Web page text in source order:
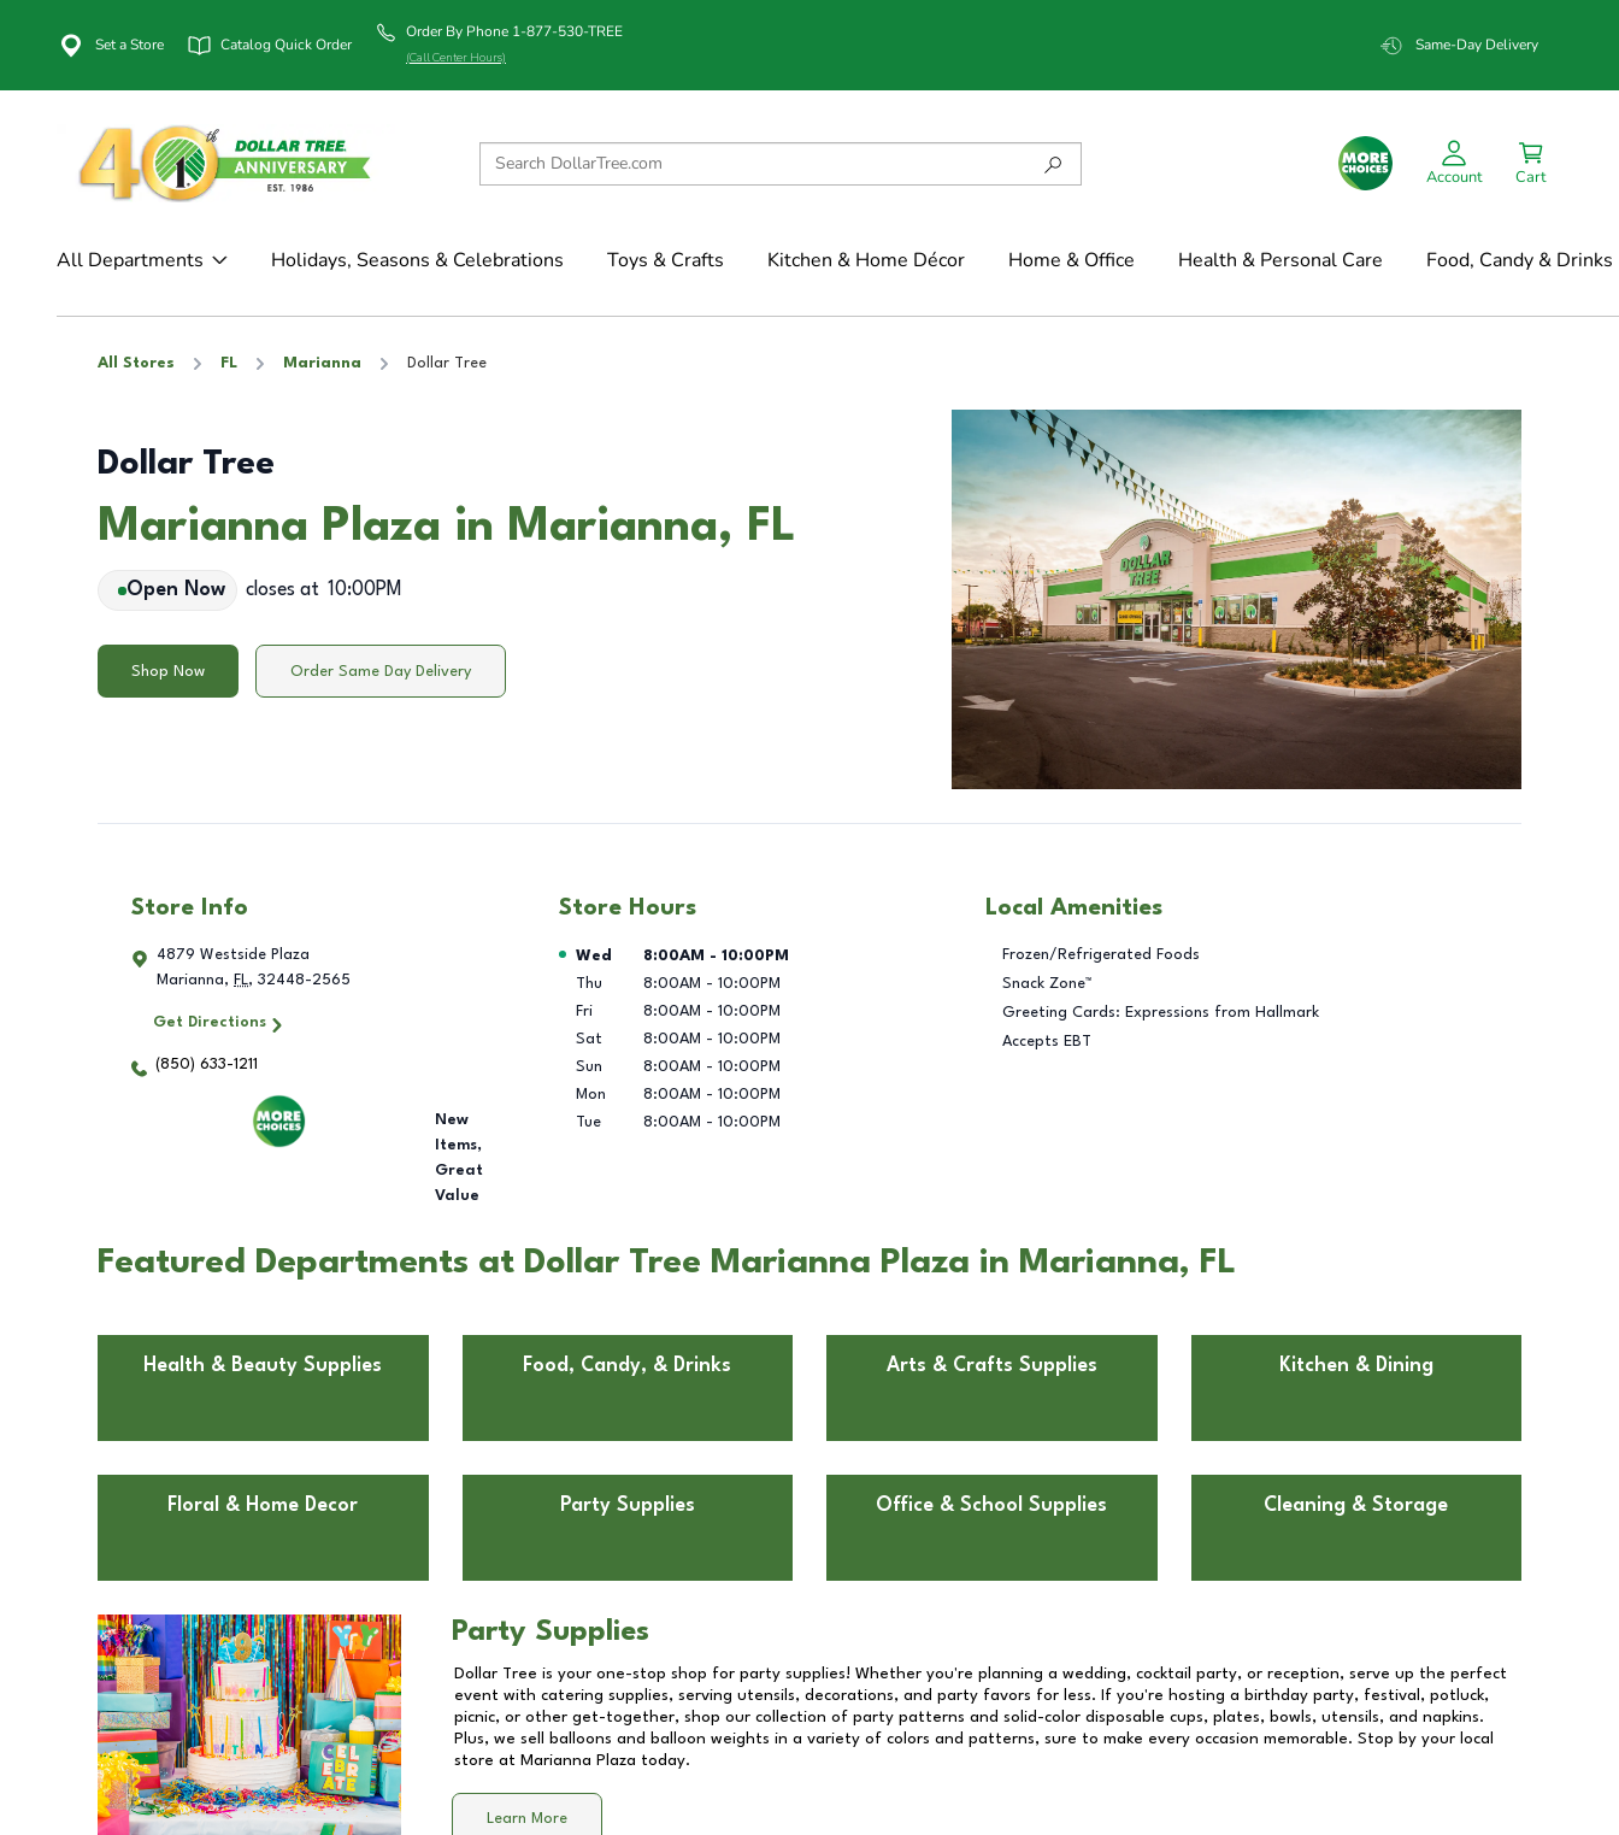
Set a Store Catalog Quick Order
Order By Phone 1-877-530-TREE
(Call Center Hours)
Same-Day Delivery
Account Cart
All Departments Holidays, Seasons & Celebrations Toys & Crafts Kitchen & Home Décor Home & Office Health & Personal Care Food, Candy & Drinks
All Stores FL Marianna Dollar Tree
Dollar Tree
Marianna Plaza in Marianna, FL
Open Now closes at 10:00PM
Shop Now Order Same Day Delivery
Store Info
4879 Westside Plaza
Marianna, FL, 32448-2565
Get Directions
(850) 633-1211
New
Items,
Great
Value
Store Hours
Day of the Week Hours
Wed 8:00AM - 10:00PM
Thu
8:00AM - 10:00PM
Fri
8:00AM - 10:00PM
Sat
8:00AM - 10:00PM
Sun
8:00AM - 10:00PM
Mon
8:00AM - 10:00PM
Tue
8:00AM - 10:00PM
Local Amenities
Frozen/Refrigerated Foods
Snack Zone™
Greeting Cards: Expressions from Hallmark
Accepts EBT
Featured Departments at Dollar Tree Marianna Plaza in Marianna, FL
Health & Beauty Supplies Food, Candy, & Drinks Arts & Crafts Supplies Kitchen & Dining
Floral & Home Decor Party Supplies Office & School Supplies Cleaning & Storage
Party Supplies
Dollar Tree is your one-stop shop for party supplies! Whether you're planning a wedding, cocktail party, or reception, serve up the perfect
event with catering supplies, serving utensils, decorations, and party favors for less. If you're hosting a birthday party, festival, potluck,
picnic, or other get-together, shop our collection of party patterns and solid-color disposable cups, plates, bowls, utensils, and napkins.
Plus, we sell balloons and balloon weights in a variety of colors and patterns, sure to make every occasion memorable. Stop by your local
store at Marianna Plaza today.
Learn More